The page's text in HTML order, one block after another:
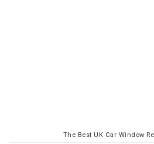
The Best UK Car Window